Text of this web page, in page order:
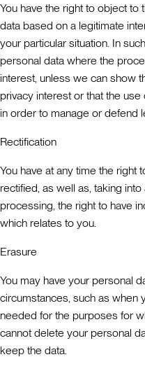
You have the right to object
data based on a legitimate
your particular situation. In
personal data where the
interest, unless we can show
privacy interest or that the
in order to manage or defend
Rectification
You have at any time the right
rectified, as well as, taking
processing, the right to have
which relates to you.
Erasure
You may have your personal
circumstances, such as when
needed for the purposes for
cannot delete your personal
keep the data.